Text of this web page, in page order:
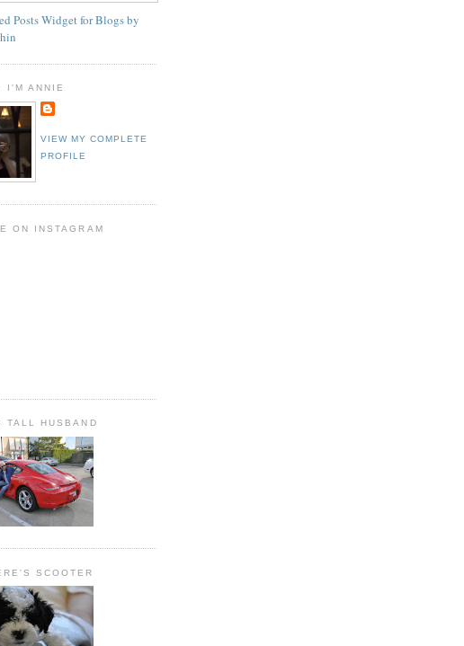
I'M ANNIE
VIEW MY COMPLETE
PROFILE
ON INSTAGRAM
TALL HUSBAND
SCOOTER